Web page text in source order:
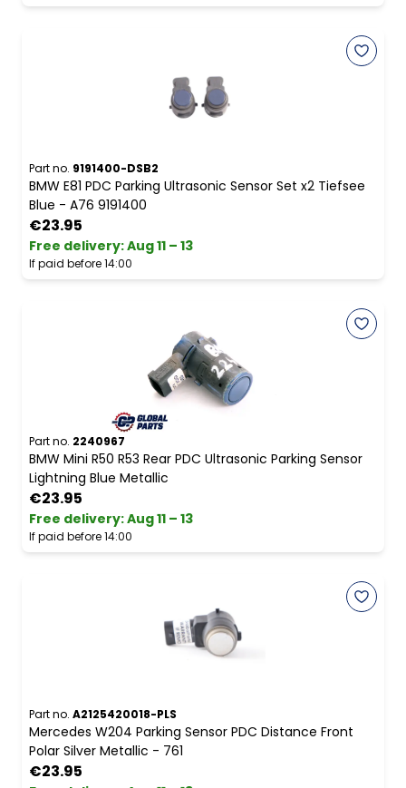
Part no. 9191400-DSB2
BMW E81 PDC Parking Ultrasonic Sensor Set x2 Tiefsee
Blue - A76 9191400
€23.95
Free delivery:Aug 11 – 13
If paid before 14:00
Part no. 2240967
BMW Mini R50 R53 Rear PDC Ultrasonic Parking Sensor
Lightning Blue Metallic
€23.95
Free delivery:Aug 11 – 13
If paid before 14:00
Part no. A2125420018-PLS
Mercedes W204 Parking Sensor PDC Distance Front
Polar Silver Metallic - 761
€23.95